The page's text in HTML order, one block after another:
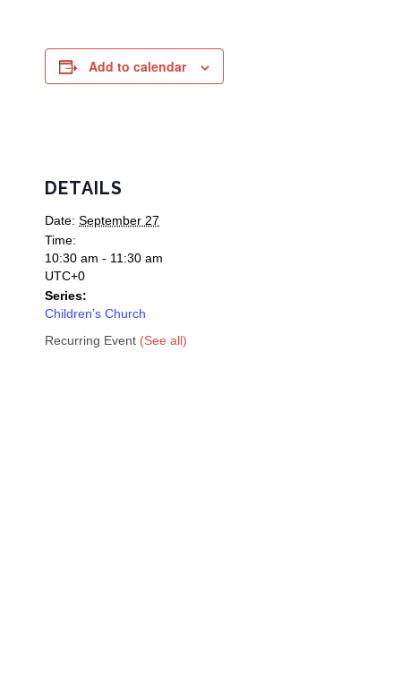
Add to calendar
DETAILS
Date: September 27
Time:
10:30 am - 11:30 am
UTC+0
Series:
Children’s Church
Recurring Event (See all)